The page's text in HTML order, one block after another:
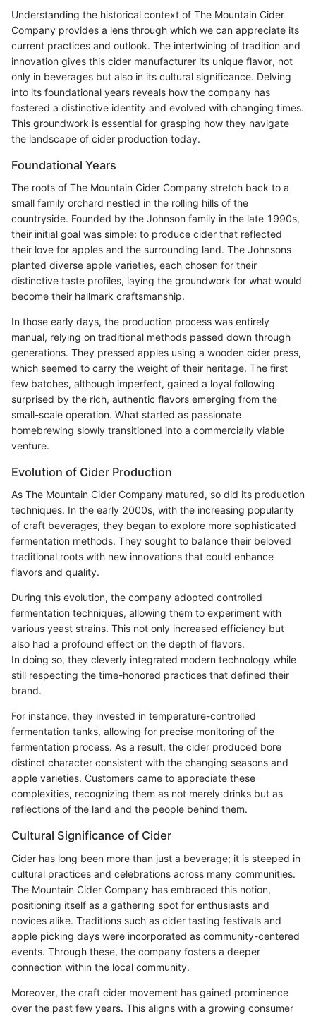
Understanding the historical context of The Mountain Cider
Company provides a lens through which we can appreciate its
current practices and outlook. The intertwining of tradition and
innovation gives this cider manufacturer its unique flavor, not
only in beverages but also in its cultural significance. Delving
into its foundational years reveals how the company has
fostered a distinctive identity and evolved with changing times.
This groundwork is essential for grasping how they navigate
the landscape of cider production today.
Foundational Years
The roots of The Mountain Cider Company stretch back to a
small family orchard nestled in the rolling hills of the
countryside. Founded by the Johnson family in the late 1990s,
their initial goal was simple: to produce cider that reflected
their love for apples and the surrounding land. The Johnsons
planted diverse apple varieties, each chosen for their
distinctive taste profiles, laying the groundwork for what would
become their hallmark craftsmanship.
In those early days, the production process was entirely
manual, relying on traditional methods passed down through
generations. They pressed apples using a wooden cider press,
which seemed to carry the weight of their heritage. The first
few batches, although imperfect, gained a loyal following
surprised by the rich, authentic flavors emerging from the
small-scale operation. What started as passionate
homebrewing slowly transitioned into a commercially viable
venture.
Evolution of Cider Production
As The Mountain Cider Company matured, so did its production
techniques. In the early 2000s, with the increasing popularity
of craft beverages, they began to explore more sophisticated
fermentation methods. They sought to balance their beloved
traditional roots with new innovations that could enhance
flavors and quality.
During this evolution, the company adopted controlled
fermentation techniques, allowing them to experiment with
various yeast strains. This not only increased efficiency but
also had a profound effect on the depth of flavors.
In doing so, they cleverly integrated modern technology while
still respecting the time-honored practices that defined their
brand.
For instance, they invested in temperature-controlled
fermentation tanks, allowing for precise monitoring of the
fermentation process. As a result, the cider produced bore
distinct character consistent with the changing seasons and
apple varieties. Customers came to appreciate these
complexities, recognizing them as not merely drinks but as
reflections of the land and the people behind them.
Cultural Significance of Cider
Cider has long been more than just a beverage; it is steeped in
cultural practices and celebrations across many communities.
The Mountain Cider Company has embraced this notion,
positioning itself as a gathering spot for enthusiasts and
novices alike. Traditions such as cider tasting festivals and
apple picking days were incorporated as community-centered
events. Through these, the company fosters a deeper
connection within the local community.
Moreover, the craft cider movement has gained prominence
over the past few years. This aligns with a growing consumer